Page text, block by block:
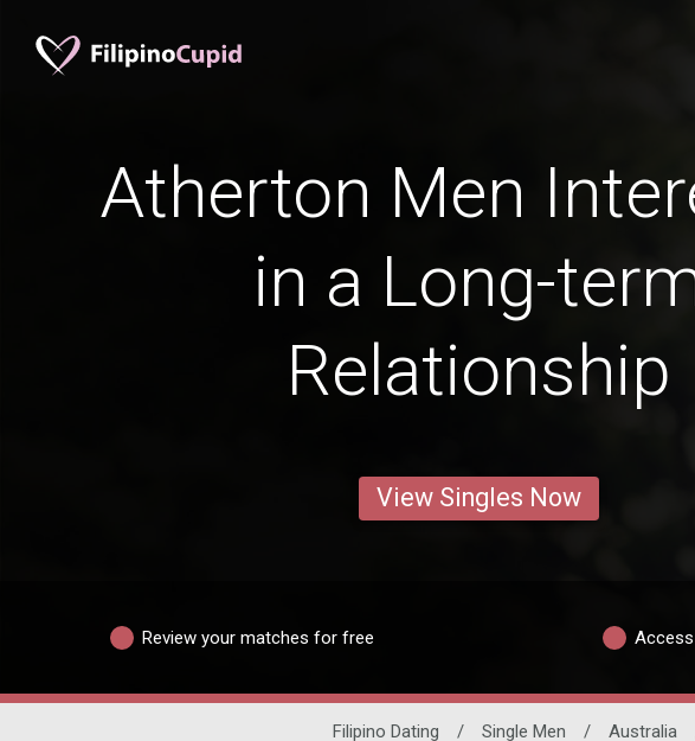
Atherton Men
in a Long-
Relationship
View Singles Now
Review your matches for free
Filipino Dating / Single Men / Australia